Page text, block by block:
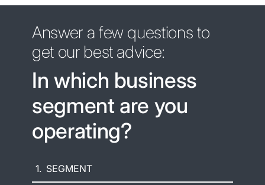
Answer a few questions to
get our best advice:
In which business
segment are you
operating?
1. SEGMENT